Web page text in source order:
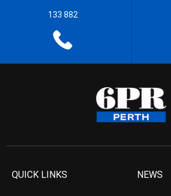
133 882
QUICK LINKS NEWS